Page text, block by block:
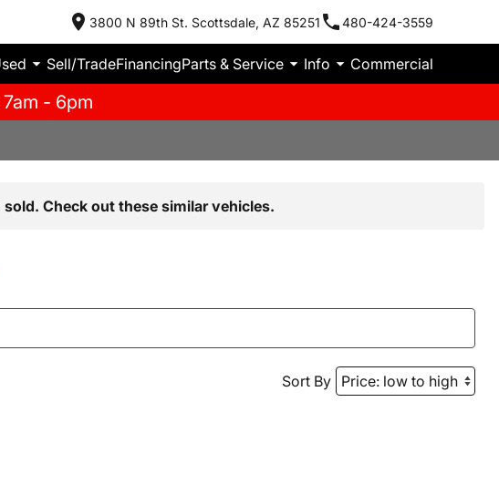
3800 N 89th St. Scottsdale, AZ 85251 480-424-3559
Sell/TradeFinancingParts & Service Info Commercial
- 6pm
Check out these similar vehicles.
Sort By